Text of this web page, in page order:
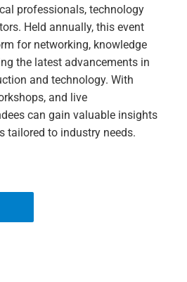
professionals, technology
Held annually, this event
for networking, knowledge
the latest advancements in
and technology. With
and live
can gain valuable insights
tailored to industry needs.